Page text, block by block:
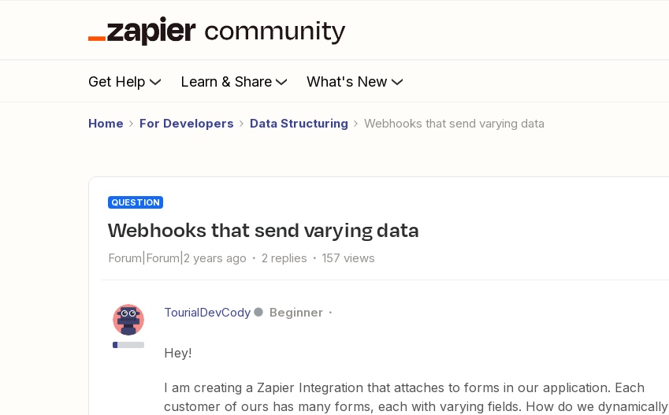
Get Help Learn & Share What's New
Home For Developers Data Structuring Webhooks that send varying data
QUESTION
Webhooks that send varying data
Forum|Forum|2 years ago 2 replies 157 views
TourialDevCody Beginner
Hey!
I am creating a Zapier Integration that attaches to forms in our application. Each
customer of ours has many forms, each with varying fields. How do we dynamically